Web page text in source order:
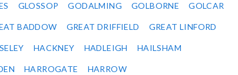
GLOSSOP GODALMING GOLBORNE GOLCAR
BADDOW GREAT DRIFFIELD GREAT LINFORD
HACKNEY HADLEIGH HAILSHAM
HARROGATE HARROW